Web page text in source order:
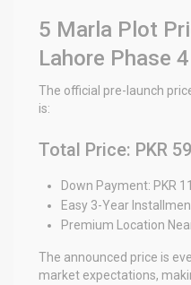
5 Marla Plot
Lahore Phase 4
The official pre-launch
is:
Total Price: PKR
Down Payment: PKR
Easy 3-Year
Premium Location
The announced price is
market expectations,